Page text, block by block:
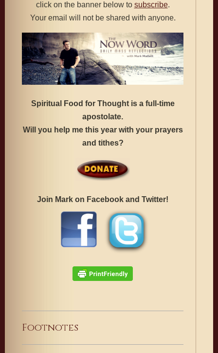
click on the banner below to subscribe.
Your email will not be shared with anyone.
Spiritual Food for Thought is a full-time
apostolate.
Will you help me this year with your prayers
and tithes?
Join Mark on Facebook and Twitter!
Footnotes